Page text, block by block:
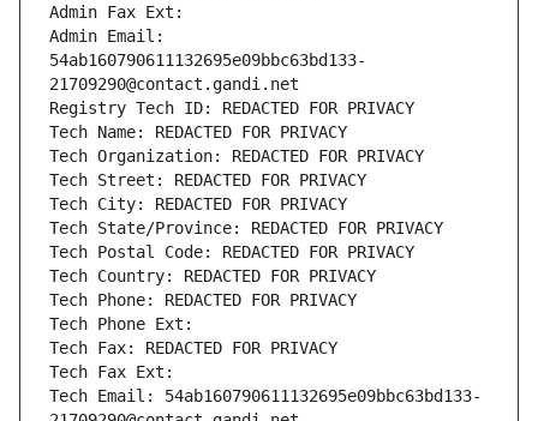
Admin Fax Ext:
Admin Email:
54ab160790611132695e09bbc63bd133-
21709290@contact.gandi.net
Registry Tech ID: REDACTED FOR PRIVACY
Tech Name: REDACTED FOR PRIVACY
Tech Organization: REDACTED FOR PRIVACY
Tech Street: REDACTED FOR PRIVACY
Tech City: REDACTED FOR PRIVACY
Tech State/Province: REDACTED FOR PRIVACY
Tech Postal Code: REDACTED FOR PRIVACY
Tech Country: REDACTED FOR PRIVACY
Tech Phone: REDACTED FOR PRIVACY
Tech Phone Ext:
Tech Fax: REDACTED FOR PRIVACY
Tech Fax Ext:
Tech Email: 54ab160790611132695e09bbc63bd133-